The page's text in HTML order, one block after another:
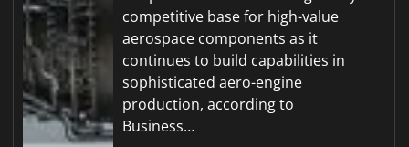
competitive base for high-value
aerospace components as it
continues to build capabilities in
sophisticated aero-engine
production, according to
Business…